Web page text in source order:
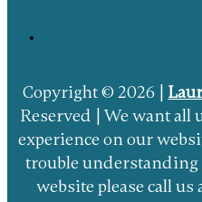
Copyright © 2026 |
Reserved | We want all
experience on our
trouble
website please call us